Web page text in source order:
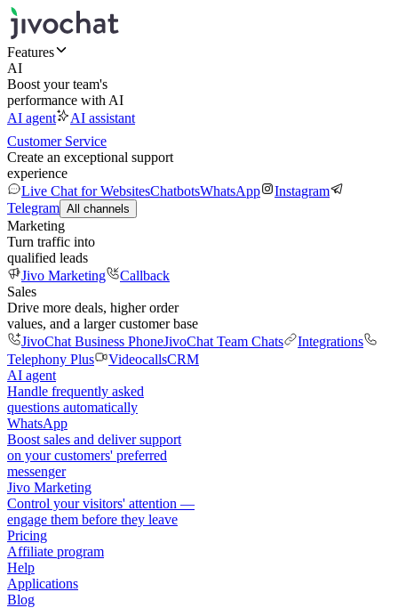
Features
AI
Boost your team's
performance with AI
AI agent
AI assistant
Customer Service
Create an exceptional support
experience
Live Chat for WebsitesChatbotsWhatsApp
Instagram
Telegram All channels
Marketing
Turn traffic into
qualified leads
Jivo Marketing
Callback
Sales
Drive more deals, higher order
values, and a larger customer base
JivoChat Business PhoneJivoChat Team Chats
Integrations
Telephony Plus
VideocallsCRM
AI agent
Handle frequently asked
questions automatically
WhatsApp
Boost sales and deliver support
on your customers' preferred
messenger
Jivo Marketing
Control your visitors' attention —
engage them before they leave
Pricing
Affiliate program
Help
Applications
Blog